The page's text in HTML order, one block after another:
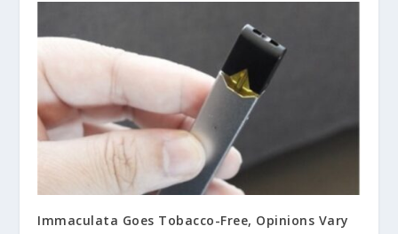
Immaculata Goes Tobacco-Free, Opinions Vary